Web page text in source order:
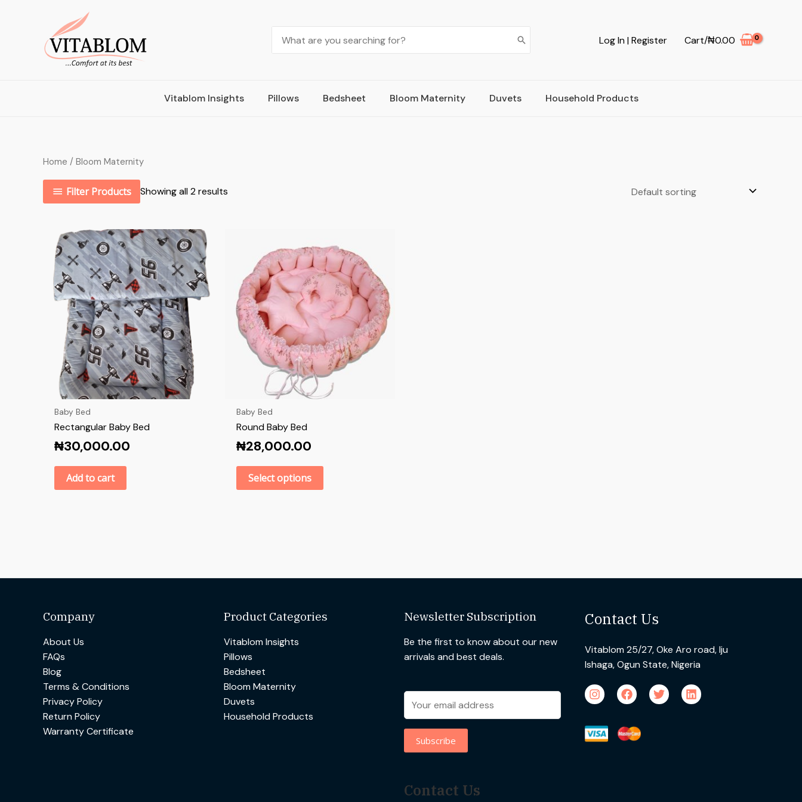
Log In | Register Cart/₦0.00
Vitablom Insights Pillows Bedsheet Bloom Maternity Duvets Household Products
Home / Bloom Maternity
Filter Products Showing all 2 results
Baby Bed
Rectangular Baby Bed
₦30,000.00
Add to cart
Baby Bed
Round Baby Bed
₦28,000.00
Select options
Company
About Us
FAQs
Blog
Terms & Conditions
Privacy Policy
Return Policy
Warranty Certificate
Product Categories
Vitablom Insights
Pillows
Bedsheet
Bloom Maternity
Duvets
Household Products
Newsletter Subscription
Be the first to know about our new
arrivals and best deals.
Contact Us
Contact Us
Vitablom 25/27, Oke Aro road, Iju
Ishaga, Ogun State, Nigeria